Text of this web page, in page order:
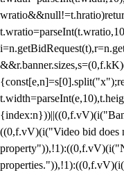
((0,f.vV)(i("Video bid does